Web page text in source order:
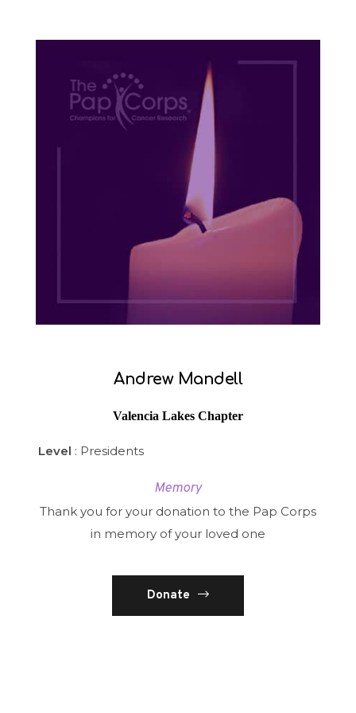
Andrew Mandell
Valencia Lakes Chapter
Level : Presidents
Memory
Thank you for your donation to the Pap Corps
in memory of your loved one
Donate